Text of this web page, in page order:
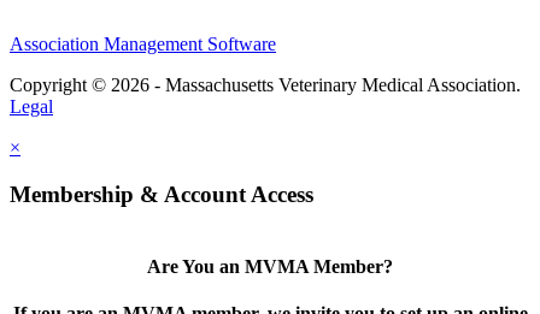
Association Management Software
Copyright © 2026 - Massachusetts Veterinary Medical Association.
Legal
×
Membership & Account Access
Are You an MVMA Member?